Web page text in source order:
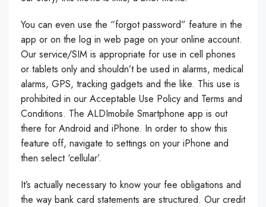
You can even use the “forgot password” feature in the
app or on the log in web page on your online account.
Our service/SIM is appropriate for use in cell phones
or tablets only and shouldn’t be used in alarms, medical
alarms, GPS, tracking gadgets and the like. This use is
prohibited in our Acceptable Use Policy and Terms and
Conditions. The ALDImobile Smartphone app is out
there for Android and iPhone. In order to show this
feature off, navigate to settings on your iPhone and
then select ‘cellular’.
It’s actually necessary to know your fee obligations and
the way bank card statements are structured. Our credit